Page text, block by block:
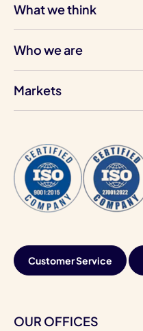
What we think
Who we are
Markets
Customer Service
OUR OFFICES